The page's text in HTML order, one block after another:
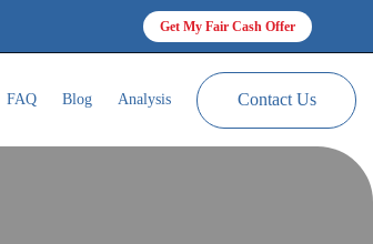
Get My Fair Cash Offer
FAQ Blog Analysis Contact Us